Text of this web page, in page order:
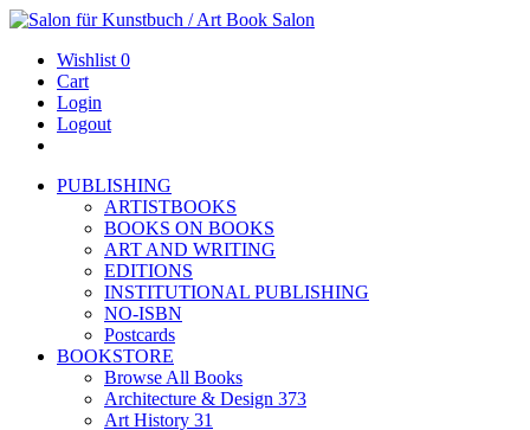
Wishlist 0
Cart
Login
Logout
PUBLISHING
ARTISTBOOKS
BOOKS ON BOOKS
ART AND WRITING
EDITIONS
INSTITUTIONAL PUBLISHING
NO-ISBN
Postcards
BOOKSTORE
Browse All Books
Architecture & Design 373
Art History 31